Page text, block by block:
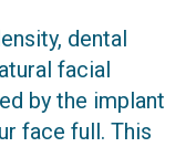
dental
facial
by the implant
face full. This